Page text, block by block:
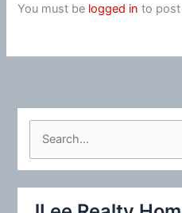
You must be logged in to post